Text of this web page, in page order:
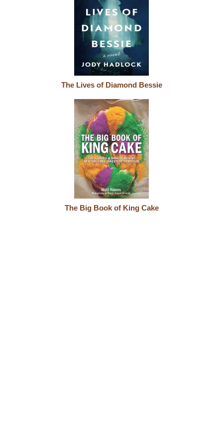
The Lives of Diamond Bessie
The Big Book of King Cake